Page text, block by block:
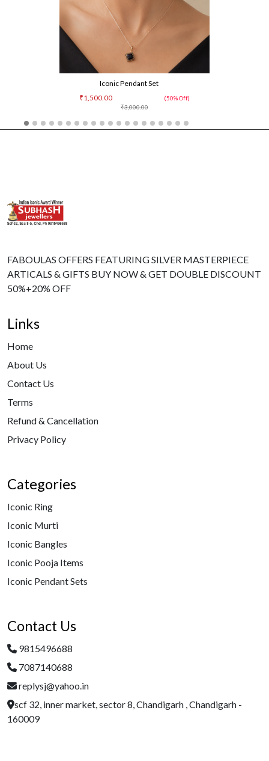
Iconic Pendant Set
₹3,000.00
₹1,500.00 (50% Off)
FABOULAS OFFERS FEATURING SILVER MASTERPIECE
ARTICALS & GIFTS BUY NOW & GET DOUBLE DISCOUNT
50%+20% OFF
Links
Home
About Us
Contact Us
Terms
Refund & Cancellation
Privacy Policy
Categories
Iconic Ring
Iconic Murti
Iconic Bangles
Iconic Pooja Items
Iconic Pendant Sets
Contact Us
9815496688
7087140688
replysj@yahoo.in
scf 32, inner market, sector 8, Chandigarh , Chandigarh -
160009